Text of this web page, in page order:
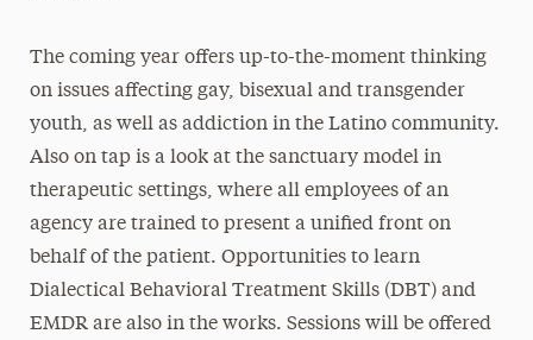
The coming year offers up-to-the-moment thinking
on issues affecting gay, bisexual and transgender
youth, as well as addiction in the Latino community.
Also on tap is a look at the sanctuary model in
therapeutic settings, where all employees of an
agency are trained to present a unified front on
behalf of the patient. Opportunities to learn
Dialectical Behavioral Treatment Skills (DBT) and
EMDR are also in the works. Sessions will be offered